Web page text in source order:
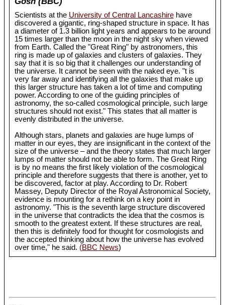
Scientists at the University of Central Lancashirehave
discovered a gigantic, ring-shaped structure in space. It has
a diameter of 1.3 billion light years and appears to be around
15 times larger than the moon in the night sky when viewed
from Earth. Called the "Great Ring" by astronomers, this
ring is made up of galaxies and clusters of galaxies. They
say that it is so big that it challenges our understanding of
the universe. It cannot be seen with the naked eye. "t is
very far away and identifying all the galaxies that make up
this larger structure has taken a lot of time and computing
power. According to one of the guiding principles of
astronomy, the so-called cosmological principle, such large
structures should not exist." This states that all matter is
evenly distributed in the universe.
Although stars, planets and galaxies are huge lumps of
matter in our eyes, they are insignificant in the context of the
size of the universe – and the theory states that much larger
lumps of matter should not be able to form. The Great Ring
is by no means the first likely violation of the cosmological
principle and therefore suggests that there is another, yet to
be discovered, factor at play. According to Dr. Robert
Massey, Deputy Director of the Royal Astronomical Society,
evidence is mounting for a rethink on a key point in
astronomy. "This is the seventh large structure discovered
in the universe that contradicts the idea that the cosmos is
smooth to the greatest extent. If these structures are real,
then this is definitely food for thought for cosmologists and
the accepted thinking about how the universe has evolved
over time," he said. (BBC News)